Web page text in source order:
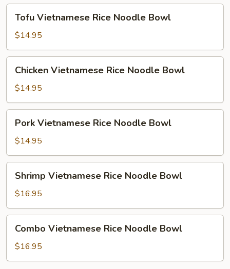
Bowl
Vietnamese
Rice
Noodle
Bowl
Tofu Vietnamese Rice Noodle Bowl
$14.95
Vietnamese
Rice
Noodle
Bowl
Chicken Vietnamese Rice Noodle Bowl
$14.95
Vietnamese
Rice
Noodle
Bowl
Pork Vietnamese Rice Noodle Bowl
$14.95
Vietnamese
Rice
Noodle
Bowl
Shrimp Vietnamese Rice Noodle Bowl
$16.95
Vietnamese
Rice
Noodle
Combo Vietnamese Rice Noodle Bowl
$16.95